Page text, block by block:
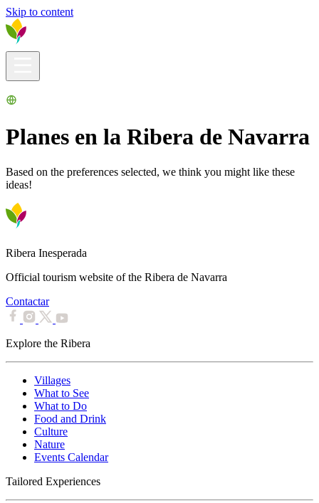
Skip to content
Planes en la Ribera de Navarra
Based on the preferences selected, we think you might like these
ideas!
Ribera Inesperada
Official tourism website of the Ribera de Navarra
Contactar
Explore the Ribera
Villages
What to See
What to Do
Food and Drink
Culture
Nature
Events Calendar
Tailored Experiences